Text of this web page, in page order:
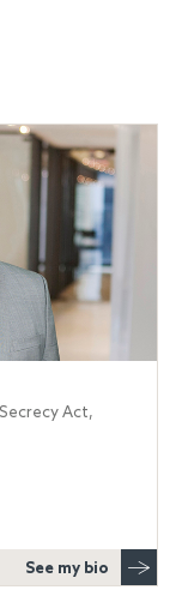
Act,
See my bio